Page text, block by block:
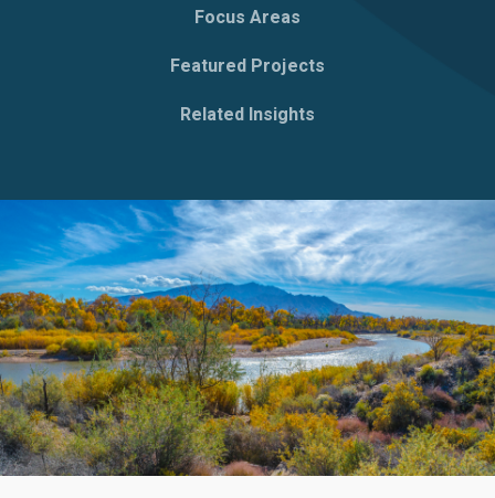
Focus Areas
Featured Projects
Related Insights